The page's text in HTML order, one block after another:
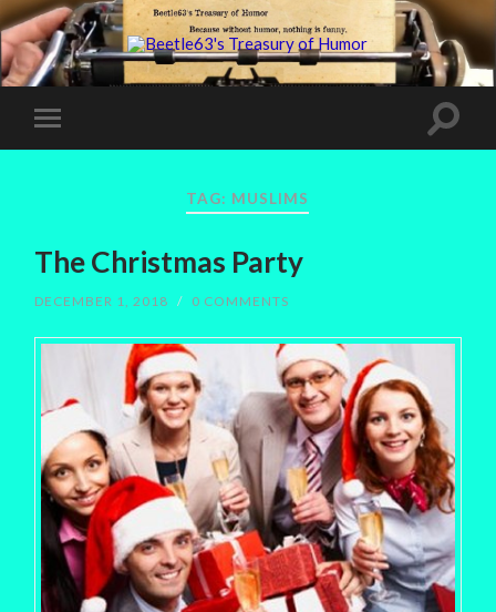
TAG: MUSLIMS
The Christmas Party
DECEMBER 1, 2018 / 0 COMMENTS